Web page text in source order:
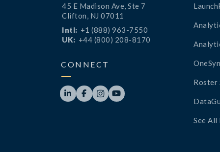
45 E Madison Ave, Ste 7
Clifton, NJ 07011
Intl: +1 (888) 963-7550
UK: +44 (800) 208-8170
CONNECT
   
Roster
See